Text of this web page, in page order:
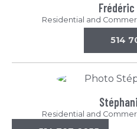
Residential and
514
Residential and